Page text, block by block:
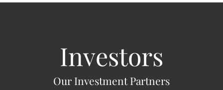
Investors
Our Investment Partners